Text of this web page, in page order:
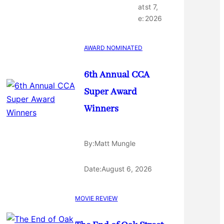
at
e:
st 7,
2026
AWARD NOMINATED
6th Annual CCA
Super Award
Winners
By:Matt Mungle
Date:August 6, 2026
MOVIE REVIEW